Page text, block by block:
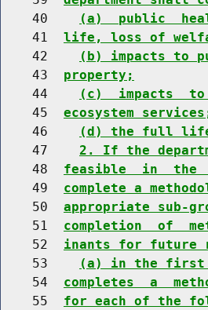
    40
(a)  public
    41
life, loss of
    42
(b) impacts to
    43
property;
    44
(c)  impacts  to
    45
ecosystem
    46
(d) the full
    47
2. If the
    48
feasible  in  the
    49
complete a
    50
appropriate sub-
    51
completion  of
    52
inants for future
    53
(a) in the first
    54
completes  a
    55
for each of the